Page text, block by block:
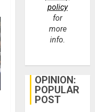
policy
for
more
info.
OPINION:
POPULAR
POST